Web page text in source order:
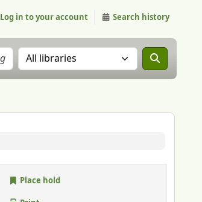
Log in to your account Search history
Search the catalog in:
Place hold